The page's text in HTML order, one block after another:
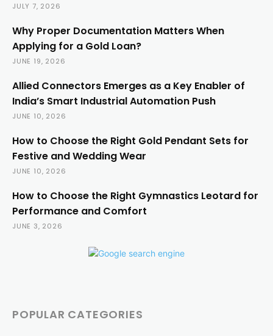
JULY 7, 2026
Why Proper Documentation Matters When
Applying for a Gold Loan?
JUNE 19, 2026
Allied Connectors Emerges as a Key Enabler of
India’s Smart Industrial Automation Push
JUNE 10, 2026
How to Choose the Right Gold Pendant Sets for
Festive and Wedding Wear
JUNE 10, 2026
How to Choose the Right Gymnastics Leotard for
Performance and Comfort
JUNE 3, 2026
POPULAR CATEGORIES